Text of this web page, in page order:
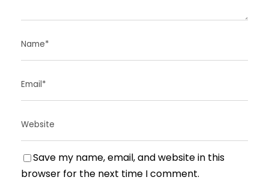
Save my name, email, and website in this
browser for the next time I comment.